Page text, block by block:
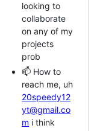
looking to
collaborate
on any of my
projects
prob
📫 How to
reach me, uh
20speedy12
yt@gmail.co
m i think